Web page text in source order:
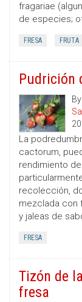
fragariae
de especies;
FRESA FRUTA
Pudrición
By:
La
cactorum,
rendimiento
recolección,
mezclada con
y jaleas de
FRESA
Tizón de
fresa